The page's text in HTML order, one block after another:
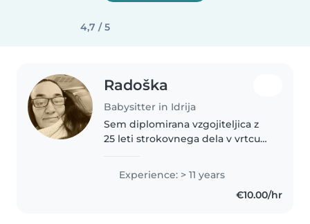
4,7 / 5
Radoška
Babysitter in Idrija
Sem diplomirana vzgojiteljica z
25 leti strokovnega dela v vrtcu
potrebami. Sem odgovorna,
empatična, strokovna in
komunikativna oseba. Rada
Experience: > 11 years
€10.00/hr